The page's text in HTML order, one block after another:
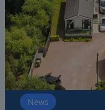
News